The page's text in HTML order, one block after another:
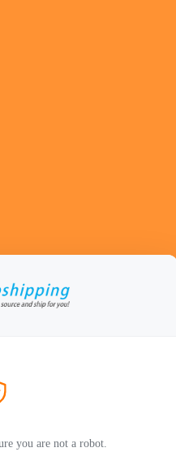
you are not a robot.